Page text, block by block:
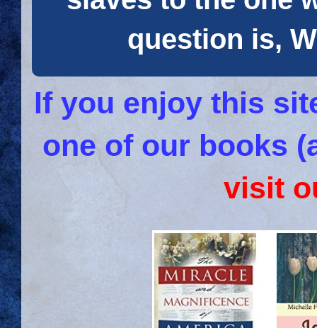
question is,
If you enjoy this
one of our books
visit